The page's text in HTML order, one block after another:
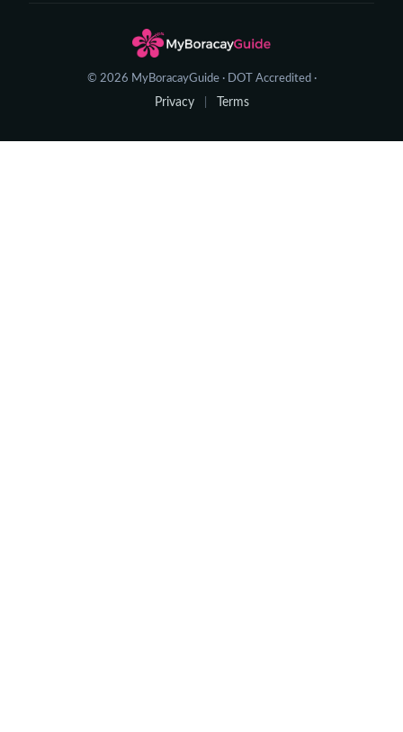
© 2026 MyBoracayGuide · DOT Accredited ·
Privacy Terms